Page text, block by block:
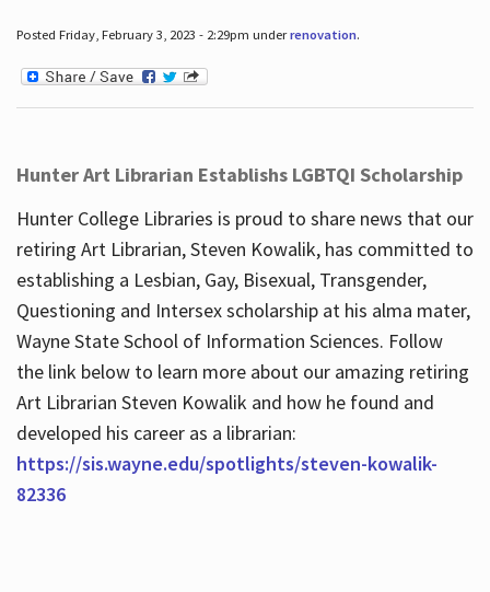
Posted Friday, February 3, 2023 - 2:29pm underrenovation.
Hunter Art Librarian Establishs LGBTQI Scholarship
Hunter College Libraries is proud to share news that our
retiring Art Librarian, Steven Kowalik, has committed to
establishing a Lesbian, Gay, Bisexual, Transgender,
Questioning and Intersex scholarship at his alma mater,
Wayne State School of Information Sciences. Follow
the link below to learn more about our amazing retiring
Art Librarian Steven Kowalik and how he found and
developed his career as a librarian:
https://sis.wayne.edu/spotlights/steven-kowalik-
82336